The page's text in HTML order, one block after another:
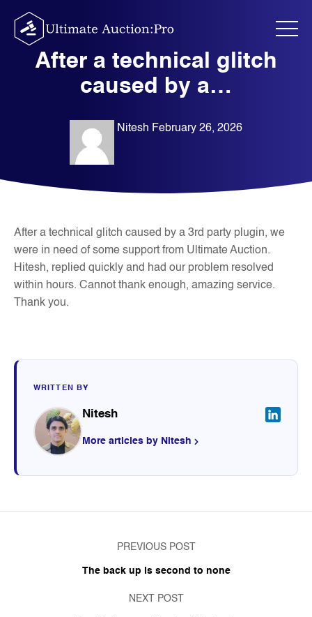
content
After a technical glitch
caused by a…
Nitesh February 26, 2026
After a technical glitch caused by a 3rd party plugin, we
were in need of some support from Ultimate Auction.
Hitesh, replied quickly and had our problem resolved
within hours. Cannot thank enough, amazing service.
Thank you.
WRITTEN BY
Nitesh
More articles by Nitesh
PREVIOUS POST
The back up is second to none
NEXT POST